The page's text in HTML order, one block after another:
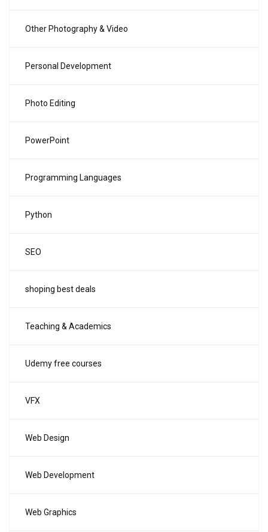
Other Photography & Video
Personal Development
Photo Editing
PowerPoint
Programming Languages
Python
SEO
shoping best deals
Teaching & Academics
Udemy free courses
VFX
Web Design
Web Development
Web Graphics